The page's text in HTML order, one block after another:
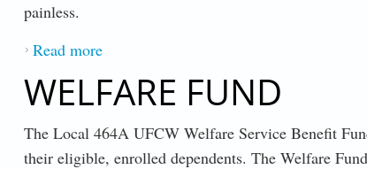
painless.
Read moreabout AN IMPORTANT MESSAGE
WELFARE FUND
The Local 464A UFCW Welfare Service Benefit
their eligible, enrolled dependents. The Welfare